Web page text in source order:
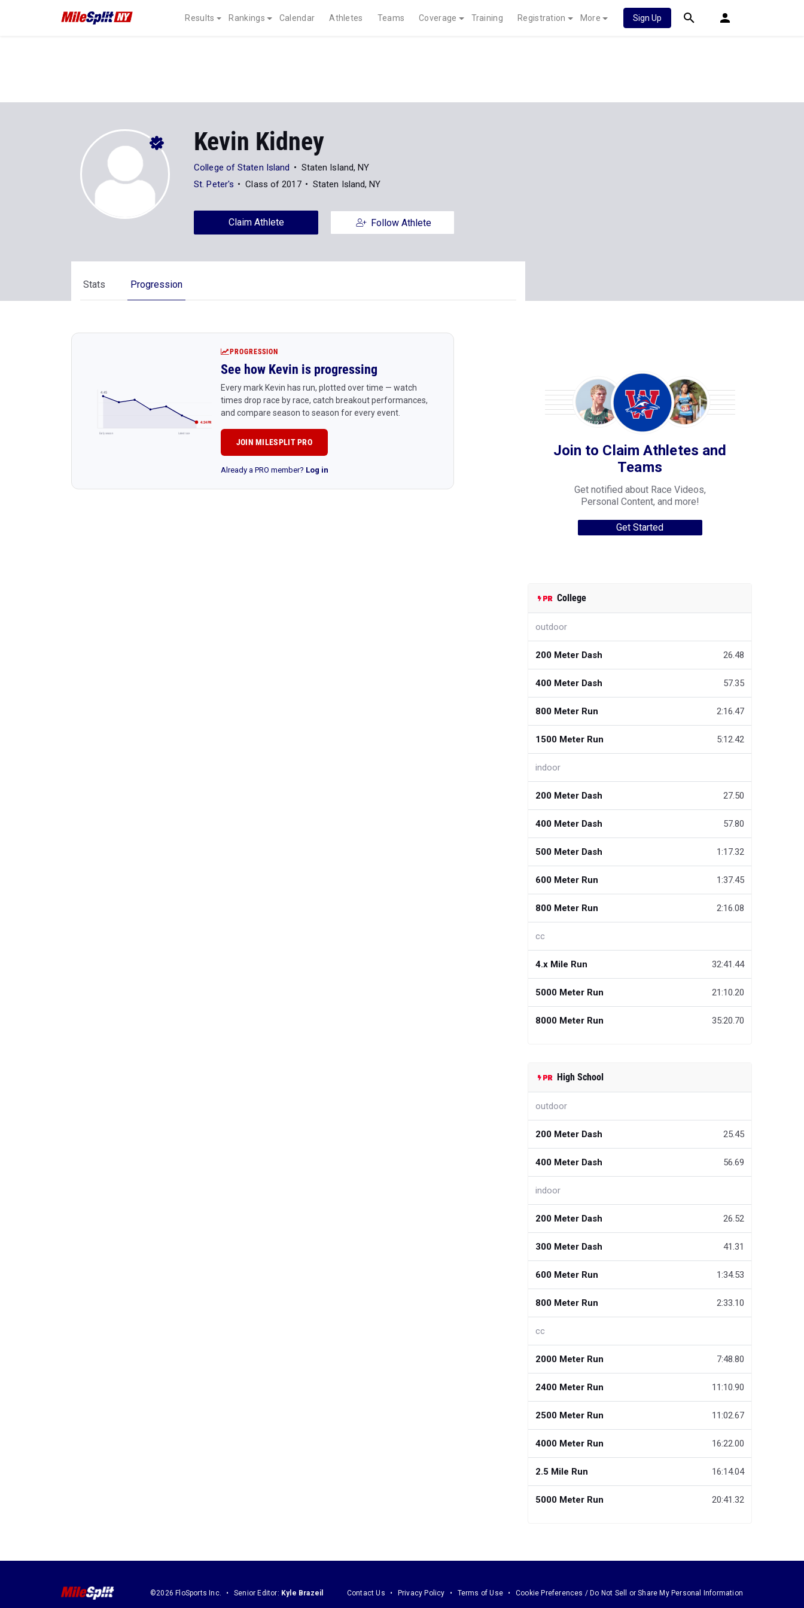
Results Rankings Calendar Athletes Teams Coverage Training Registration More Sign Up
Kevin Kidney
College of Staten Island
Staten Island, NY
St. Peter's
Class of 2017 Staten Island, NY
Claim Athlete Follow Athlete
Stats Progression
4:45
4:24 PR
Early season Latest race
PROGRESSION
See how Kevin is progressing
Every mark Kevin has run, plotted over time — watch
times drop race by race, catch breakout performances,
and compare season to season for every event.
JOIN MILESPLIT PRO
Already a PRO member? Log in
Join to Claim Athletes and
Teams
Get notified about Race Videos,
Personal Content, and more!
Get Started
College
outdoor
200 Meter Dash 26.48
400 Meter Dash 57.35
800 Meter Run 2:16.47
1500 Meter Run 5:12.42
indoor
200 Meter Dash 27.50
400 Meter Dash 57.80
500 Meter Dash 1:17.32
600 Meter Run 1:37.45
800 Meter Run 2:16.08
cc
4.x Mile Run 32:41.44
5000 Meter Run 21:10.20
8000 Meter Run 35:20.70
High School
outdoor
200 Meter Dash 25.45
400 Meter Dash 56.69
indoor
200 Meter Dash 26.52
300 Meter Dash 41.31
600 Meter Run 1:34.53
800 Meter Run 2:33.10
cc
2000 Meter Run 7:48.80
2400 Meter Run 11:10.90
2500 Meter Run 11:02.67
4000 Meter Run 16:22.00
2.5 Mile Run 16:14.04
5000 Meter Run 20:41.32
©2026 FloSports Inc. Senior Editor: Kyle Brazeil Contact Us Privacy Policy Terms of Use Cookie Preferences / Do Not Sell or Share My Personal Information